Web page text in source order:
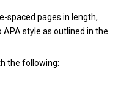
spaced pages in length,
style as outlined in the
the following: